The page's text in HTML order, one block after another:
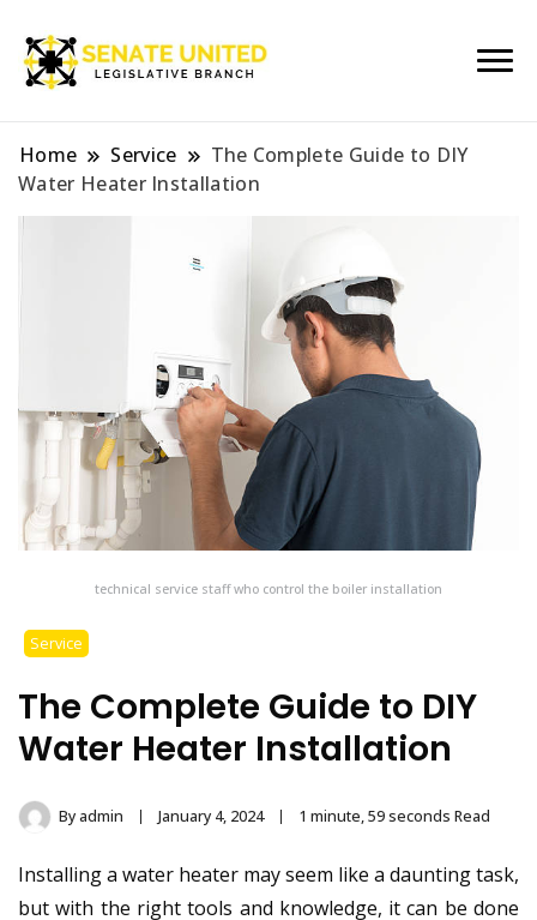
Home Service
The Complete Guide to DIY
Water Heater Installation
technical service staff who control the boiler installation
Service
The Complete Guide to DIY
Water Heater Installation
Byadmin January 4, 2024 1 minute, 59 seconds Read
Installing a water heater may seem like a daunting task,
but with the right tools and knowledge, it can be done